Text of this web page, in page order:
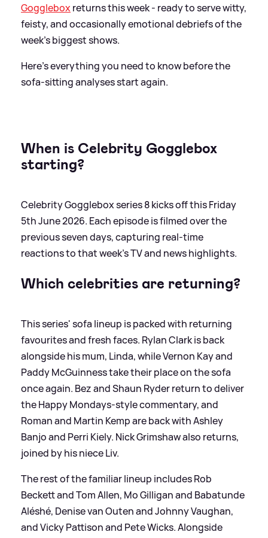
Goggleboxreturns this week - ready to serve witty,
feisty, and occasionally emotional debriefs of the
week’s biggest shows.
Here's everything you need to know before the
sofa-sitting analyses start again.
When is Celebrity Gogglebox
starting?
Celebrity Gogglebox series 8 kicks off this Friday
5th June 2026. Each episode is filmed over the
previous seven days, capturing real-time
reactions to that week’s TV and news highlights.
Which celebrities are returning?
This series' sofa lineup is packed with returning
favourites and fresh faces. Rylan Clark is back
alongside his mum, Linda, while Vernon Kay and
Paddy McGuinness take their place on the sofa
once again. Bez and Shaun Ryder return to deliver
the Happy Mondays-style commentary, and
Roman and Martin Kemp are back with Ashley
Banjo and Perri Kiely. Nick Grimshaw also returns,
joined by his niece Liv.
The rest of the familiar lineup includes Rob
Beckett and Tom Allen, Mo Gilligan and Babatunde
Aléshé, Denise van Outen and Johnny Vaughan,
and Vicky Pattison and Pete Wicks. Alongside